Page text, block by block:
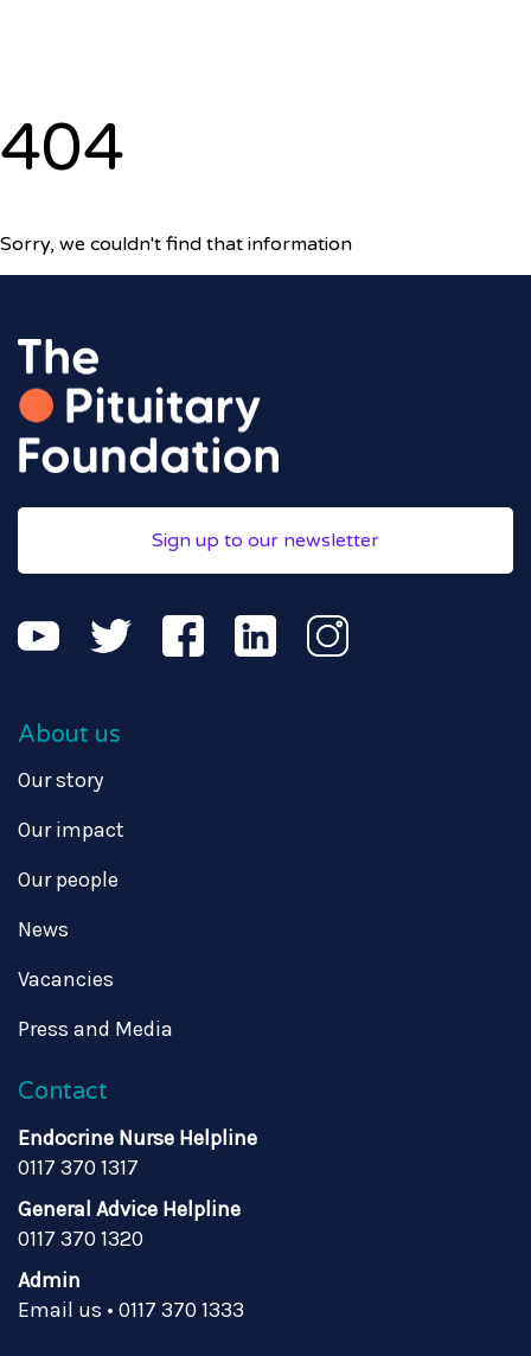
404
Sorry, we couldn't find that information
Sign up to our newsletter
About us
Our story
Our impact
Our people
News
Vacancies
Press and Media
Contact
Endocrine Nurse Helpline
0117 370 1317
General Advice Helpline
0117 370 1320
Admin
Email us • 0117 370 1333